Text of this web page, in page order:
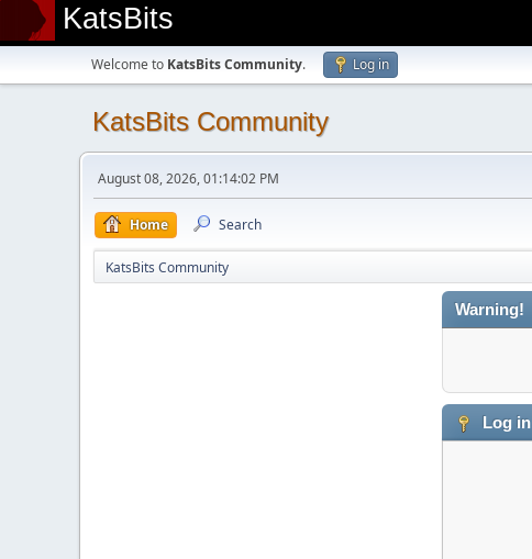
KatsBits
Welcome to KatsBits Community. Log in
KatsBits Community
August 08, 2026, 01:14:02 PM
Home Search
KatsBits Community
Warning!
Log in